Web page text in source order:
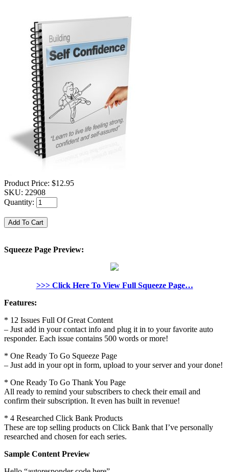
Product Price: $12.95
SKU: 22908
Quantity:
Squeeze Page Preview:
>>> Click Here To View Full Squeeze Page…
Features:
* 12 Issues Full Of Great Content
– Just add in your contact info and plug it in to your favorite auto
responder. Each issue contains 500 words or more!
* One Ready To Go Squeeze Page
– Just add in your opt in form, upload to your server and your done!
* One Ready To Go Thank You Page
All ready to remind your subscribers to check their email and
confirm their subscription. It even has built in revenue!
* 4 Researched Click Bank Products
These are top selling products on Click Bank that I’ve personally
researched and chosen for each series.
Sample Content Preview